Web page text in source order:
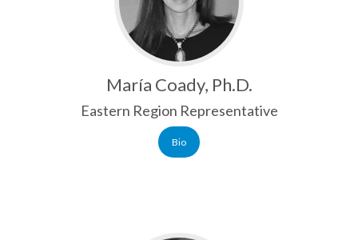
María Coady, Ph.D.
Eastern Region Representative
Bio